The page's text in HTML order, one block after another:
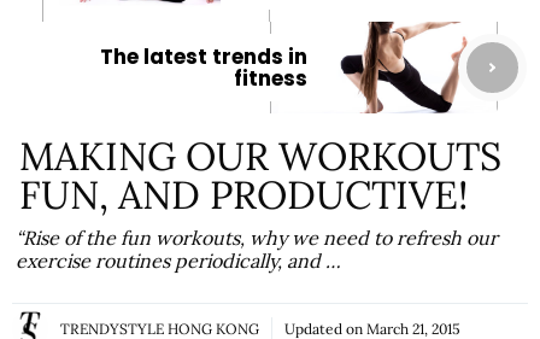
The latest trends in
fitness
MAKING OUR WORKOUTS
FUN, AND PRODUCTIVE!
“Rise of the fun workouts, why we need to refresh our
exercise routines periodically, and …
TRENDYSTYLE HONG KONG Updated on March 21, 2015